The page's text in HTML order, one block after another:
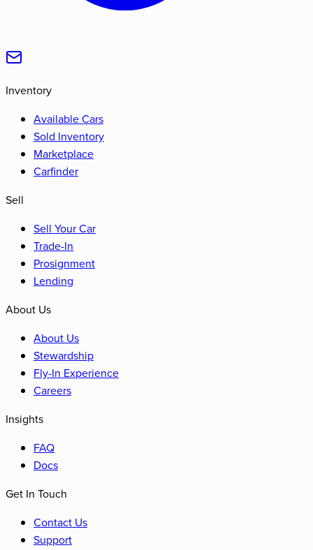
Inventory
Available Cars
Sold Inventory
Marketplace
Carfinder
Sell
Sell Your Car
Trade-In
Prosignment
Lending
About Us
About Us
Stewardship
Fly-In Experience
Careers
Insights
FAQ
Docs
Get In Touch
Contact Us
Support